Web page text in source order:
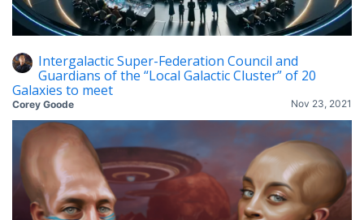
Intergalactic Super-Federation Council and
Guardians of the “Local Galactic Cluster” of 20
Galaxies to meet
Nov 23, 2021
Corey Goode